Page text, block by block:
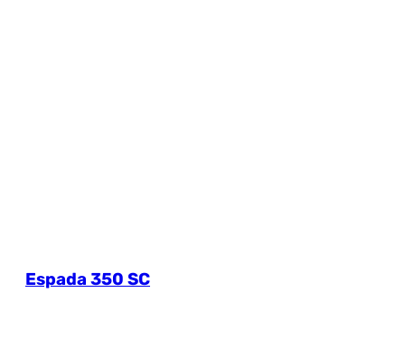
Espada 350 SC